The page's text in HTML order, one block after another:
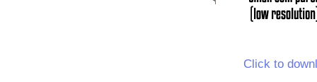
Click to